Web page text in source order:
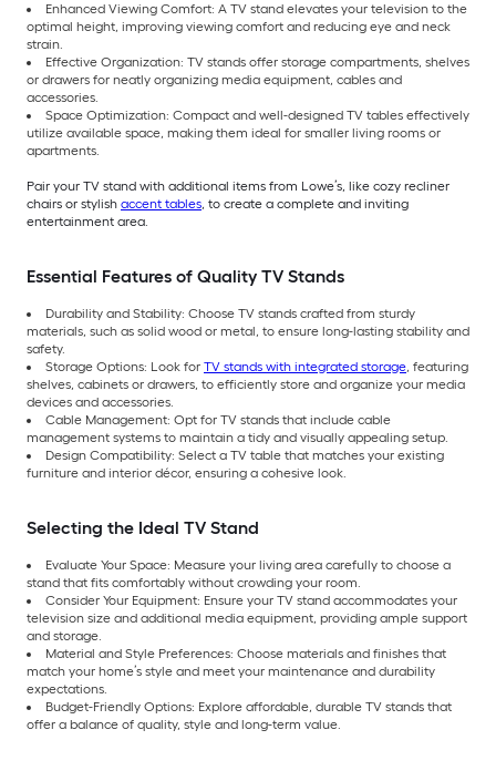
Enhanced Viewing Comfort: A TV stand elevates your television to the
optimal height, improving viewing comfort and reducing eye and neck
strain.
Effective Organization: TV stands offer storage compartments, shelves
or drawers for neatly organizing media equipment, cables and
accessories.
Space Optimization: Compact and well-designed TV tables effectively
utilize available space, making them ideal for smaller living rooms or
apartments.
Pair your TV stand with additional items from Lowe’s, like cozy recliner
chairs or stylish accent tables, to create a complete and inviting
entertainment area.
Essential Features of Quality TV Stands
Durability and Stability: Choose TV stands crafted from sturdy
materials, such as solid wood or metal, to ensure long-lasting stability and
safety.
Storage Options: Look for TV stands with integrated storage, featuring
shelves, cabinets or drawers, to efficiently store and organize your media
devices and accessories.
Cable Management: Opt for TV stands that include cable
management systems to maintain a tidy and visually appealing setup.
Design Compatibility: Select a TV table that matches your existing
furniture and interior décor, ensuring a cohesive look.
Selecting the Ideal TV Stand
Evaluate Your Space: Measure your living area carefully to choose a
stand that fits comfortably without crowding your room.
Consider Your Equipment: Ensure your TV stand accommodates your
television size and additional media equipment, providing ample support
and storage.
Material and Style Preferences: Choose materials and finishes that
match your home’s style and meet your maintenance and durability
expectations.
Budget-Friendly Options: Explore affordable, durable TV stands that
offer a balance of quality, style and long-term value.